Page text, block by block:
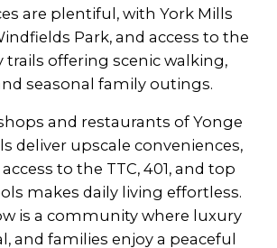
are plentiful, with York Mills
Park, and access to the
trails offering scenic walking,
seasonal family outings.
and restaurants of Yonge
deliver upscale conveniences,
to the TTC, 401, and top
makes daily living effortless.
is a community where luxury
and families enjoy a peaceful